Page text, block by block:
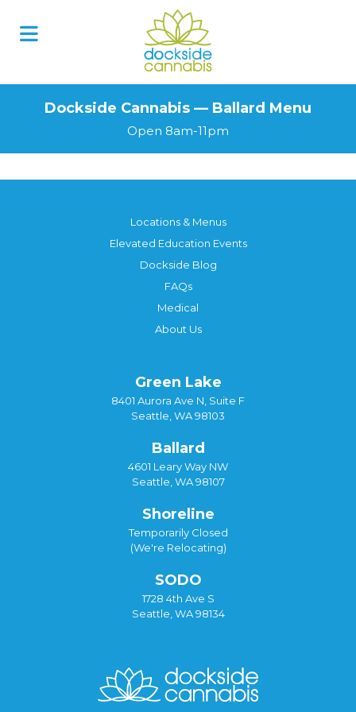
Dockside Cannabis — Ballard Menu
Open 8am-11pm
Locations & Menus
Elevated Education Events
Dockside Blog
FAQs
Medical
About Us
Green Lake
8401 Aurora Ave N, Suite F
Seattle, WA 98103
Ballard
4601 Leary Way NW
Seattle, WA 98107
Shoreline
Temporarily Closed
(We're Relocating)
SODO
1728 4th Ave S
Seattle, WA 98134